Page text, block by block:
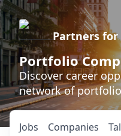
Partners for
Portfolio
Discover career
network of
Jobs Companies